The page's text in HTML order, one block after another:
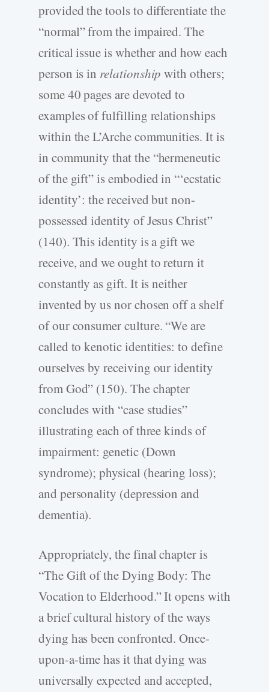
provided the tools to differentiate the
“normal” from the impaired. The
critical issue is whether and how each
person is in relationshipwith others;
some 40 pages are devoted to
examples of fulfilling relationships
within the L’Arche communities. It is
in community that the “hermeneutic
of the gift” is embodied in “‘ecstatic
identity’: the received but non-
possessed identity of Jesus Christ”
(140). This identity is a gift we
receive, and we ought to return it
constantly as gift. It is neither
invented by us nor chosen off a shelf
of our consumer culture. “We are
called to kenotic identities: to define
ourselves by receiving our identity
from God” (150). The chapter
concludes with “case studies”
illustrating each of three kinds of
impairment: genetic (Down
syndrome); physical (hearing loss);
and personality (depression and
dementia).
Appropriately, the final chapter is
“The Gift of the Dying Body: The
Vocation to Elderhood.” It opens with
a brief cultural history of the ways
dying has been confronted. Once-
upon-a-time has it that dying was
universally expected and accepted,